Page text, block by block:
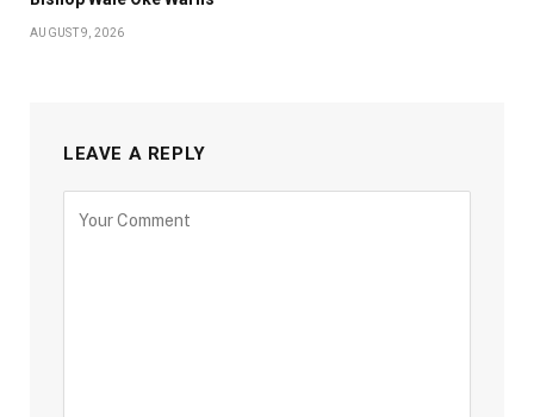
AUGUST 9, 2026
LEAVE A REPLY